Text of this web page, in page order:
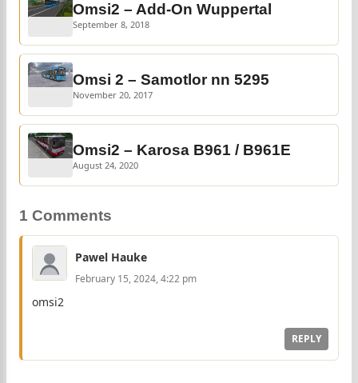
Omsi2 – Add-On Wuppertal
September 8, 2018
Omsi 2 – Samotlor nn 5295
November 20, 2017
Omsi2 – Karosa B961 / B961E
August 24, 2020
1 Comments
Pawel Hauke
February 15, 2024, 4:22 pm
omsi2
REPLY